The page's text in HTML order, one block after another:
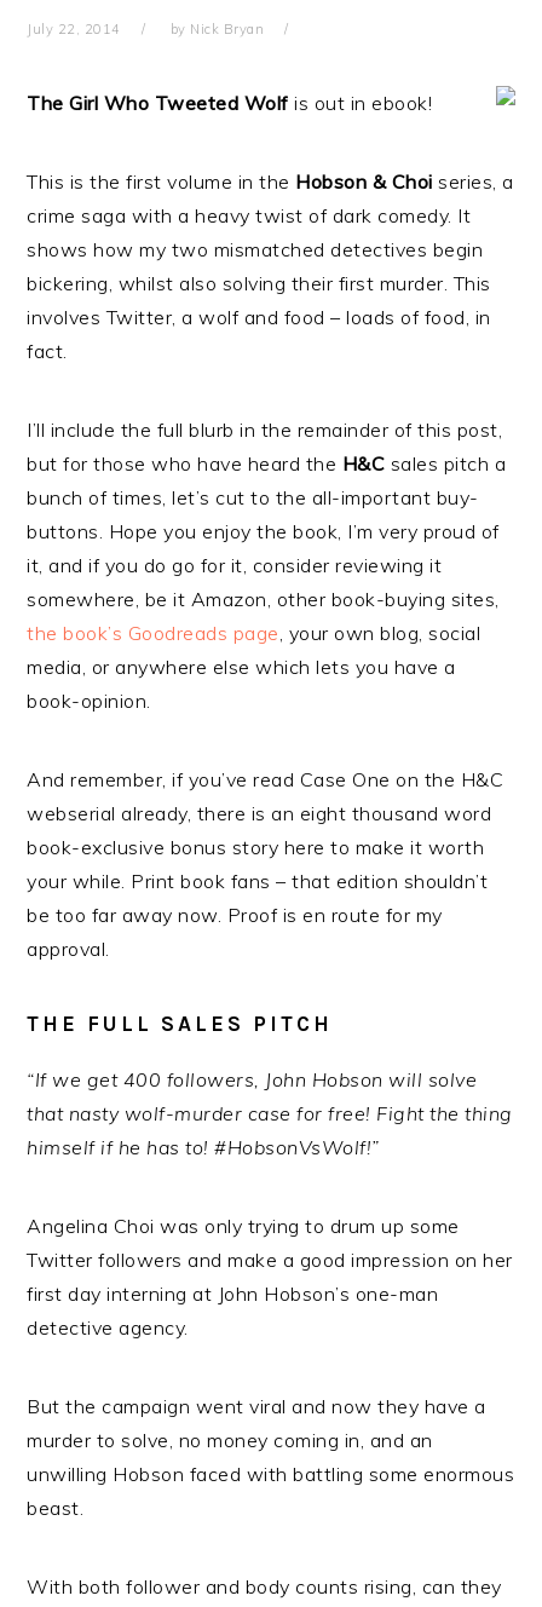
July 22, 2014 by Nick Bryan
The Girl Who Tweeted Wolf is out in ebook!
This is the first volume in the Hobson & Choi series, a
crime saga with a heavy twist of dark comedy. It
shows how my two mismatched detectives begin
bickering, whilst also solving their first murder. This
involves Twitter, a wolf and food – loads of food, in
fact.
I’ll include the full blurb in the remainder of this post,
but for those who have heard the H&C sales pitch a
bunch of times, let’s cut to the all-important buy-
buttons. Hope you enjoy the book, I’m very proud of
it, and if you do go for it, consider reviewing it
somewhere, be it Amazon, other book-buying sites,
the book’s Goodreads page, your own blog, social
media, or anywhere else which lets you have a
book-opinion.
And remember, if you’ve read Case One on the H&C
webserial already, there is an eight thousand word
book-exclusive bonus story here to make it worth
your while. Print book fans – that edition shouldn’t
be too far away now. Proof is en route for my
approval.
THE FULL SALES PITCH
“If we get 400 followers, John Hobson will solve
that nasty wolf-murder case for free! Fight the thing
himself if he has to! #HobsonVsWolf!”
Angelina Choi was only trying to drum up some
Twitter followers and make a good impression on her
first day interning at John Hobson’s one-man
detective agency.
But the campaign went viral and now they have a
murder to solve, no money coming in, and an
unwilling Hobson faced with battling some enormous
beast.
With both follower and body counts rising, can they